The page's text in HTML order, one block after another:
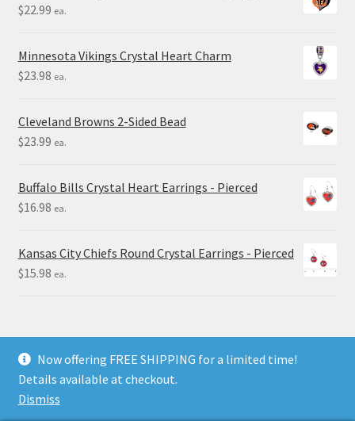
$22.99 ea.
Minnesota Vikings Crystal Heart Charm
$23.98 ea.
Cleveland Browns 2-Sided Bead
$23.99 ea.
Buffalo Bills Crystal Heart Earrings - Pierced
$16.98 ea.
Kansas City Chiefs Round Crystal Earrings - Pierced
$15.98 ea.
© Final Touch Gifts 2025
Now offering FREE SHIPPING for a limited time!
Details available at checkout.
Dismiss